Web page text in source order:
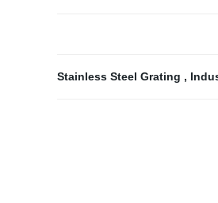
Stainless Steel Grating ,